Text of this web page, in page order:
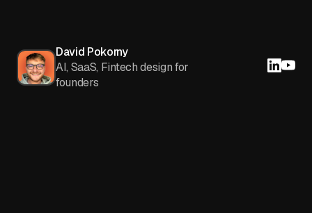
David Pokorny
AI, SaaS, Fintech design for
founders